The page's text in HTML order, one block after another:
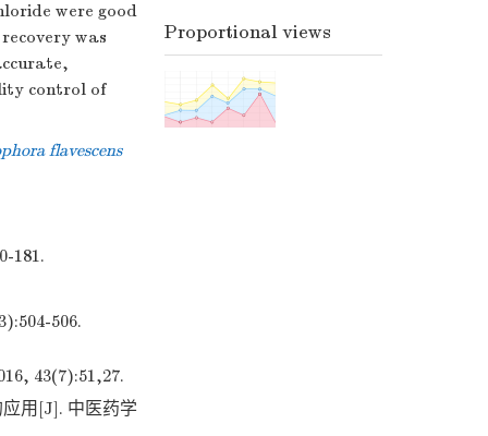
were good
was
control of
flavescens
181.
506.
43(7):51,27.
用[J]. 中医药学
Proportional views